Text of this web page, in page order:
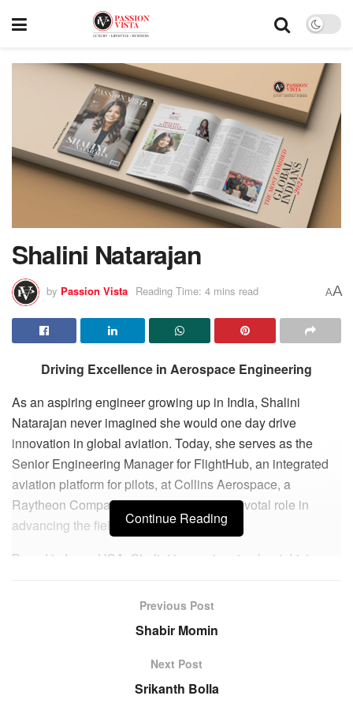
Shalini Natarajan
by Passion Vista Reading Time: 4 mins read AA
Driving Excellence in Aerospace Engineering
As an aspiring engineer growing up in India, Shalini
Natarajan never imagined she would one day drive
innovation in global aviation. Today, she serves as the
Senior Engineering Manager for FlightHub, an integrated
aviation platform for pilots, at Collins Aerospace, a
Raytheon Company, where she plays a pivotal role in
advancing the field.
Based in Iowa, USA, Shalini is passionate about driving
thrives on solving complex problems and delivering
tangible impact of her work on flight connectivity, safety,
and operational efficiency.
Shalini’s commitment to continuous learning and
Continue Reading
Previous Post
Shabir Momin
Next Post
Srikanth Bolla